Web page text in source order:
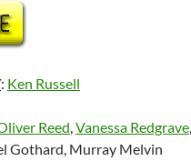
: Ken Russell
Reed,Vanessa Redgrave
Gothard, Murray Melvin